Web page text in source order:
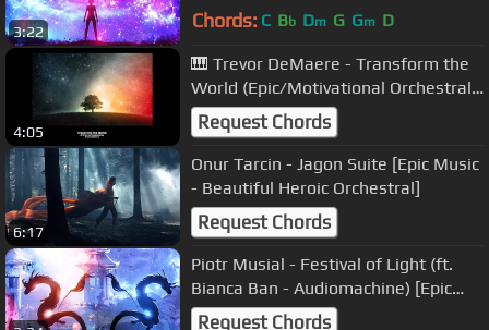
3:22
Orchestral]
Chords: C Bb Dm G Gm D
4:05
🎹 Trevor DeMaere - Transform the
World (Epic/Motivational Orchestral
Music) (Original)
Request Chords
6:17
Onur Tarcin - Jagon Suite [Epic Music
- Beautiful Heroic Orchestral]
Request Chords
Piotr Musial - Festival of Light (ft.
Bianca Ban - Audiomachine) [Epic
Music - Beautiful Orchestral]
Request Chords